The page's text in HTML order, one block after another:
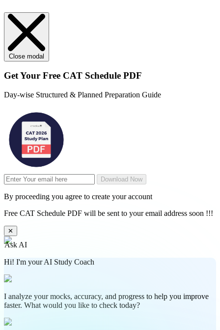
Close modal
Get Your Free CAT Schedule PDF
Day-wise Structured & Planned Preparation Guide
Download Now
By proceeding you agree to create your account
Free CAT Schedule PDF will be sent to your email address soon !!!
✕
Ask AI
Hi! I'm your AI Study Coach
I analyze your mocks, accuracy, and progress to help you improve
faster. What would you like to check today?